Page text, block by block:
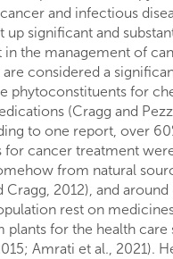
and infectious
up significant and
the management of
considered a
phytoconstituents for
(Cragg and
to one report, over
for cancer treatment
from natural
Cragg, 2012), and
rest on
plants for the health care
Amrati et al., 2021).